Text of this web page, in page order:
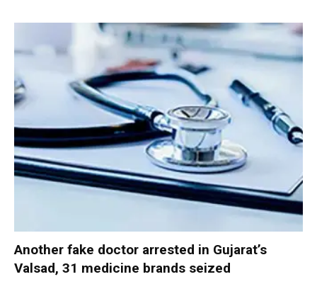
Another fake doctor arrested in Gujarat’s
Valsad, 31 medicine brands seized